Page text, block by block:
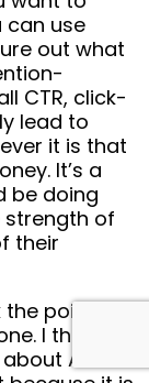
can use
out what
CTR, click-
lead to
it is that
It’s a
be doing
strength of
their
the point you
I think
AB